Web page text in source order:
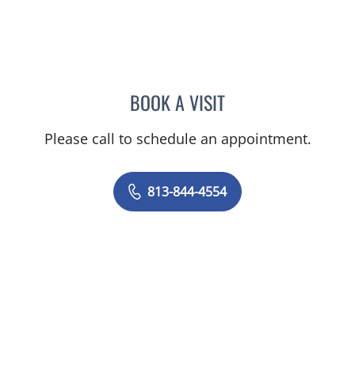
BOOK A VISITELIZABETH CECE
Please call to schedule an appointment.
813-844-4554